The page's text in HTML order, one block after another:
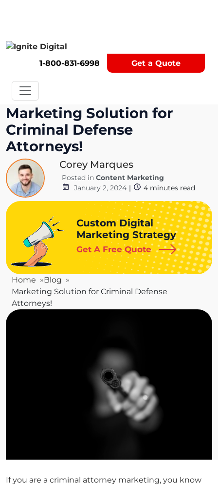
1-800-831-6998 Get a Quote
Get A Competitor Analysis!
Marketing Solution for
Criminal Defense
Attorneys!
Corey Marques
Posted in Content Marketing
January 2, 2024 | 4 minutes read
Custom Digital
Marketing Strategy
Get A Free Quote
Home
Blog
Marketing Solution for Criminal Defense
Attorneys!
If you are a criminal attorney marketing, you know